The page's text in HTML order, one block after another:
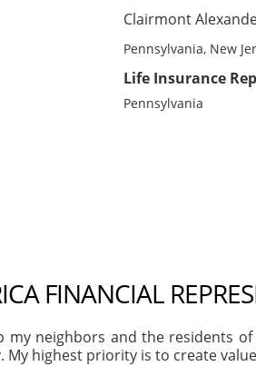
Clairmont
Pennsylvania, New
Life Insurance
Pennsylvania
FINANCIAL
my neighbors and the residents
highest priority is to create